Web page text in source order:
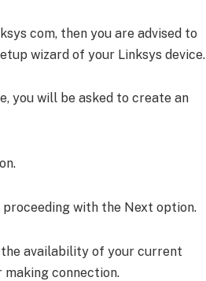
com, then you are advised to
wizard of your Linksys device.
you will be asked to create an
with the Next option.
the availability of your current
making connection.